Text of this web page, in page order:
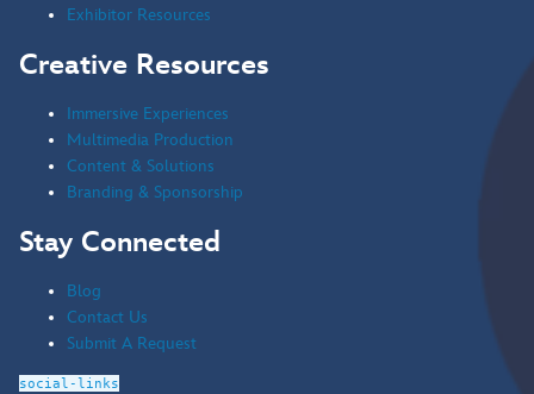
Exhibitor Resources
Creative Resources
Immersive Experiences
Multimedia Production
Content & Solutions
Branding & Sponsorship
Stay Connected
Blog
Contact Us
Submit A Request
social-links